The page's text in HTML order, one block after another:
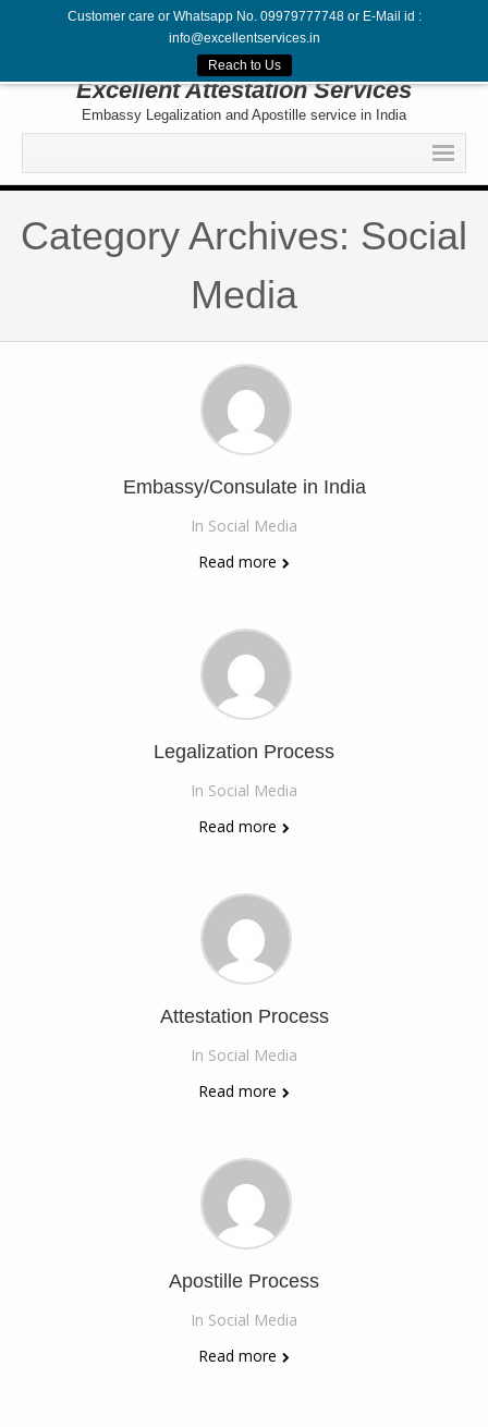
Customer care or Whatsapp No. 09979777748 or E-Mail id :
info@excellentservices.in
Reach to Us
Excellent Attestation Services
Embassy Legalization and Apostille service in India
Home
Legalization
Category Archives: Social
Media
Embassy/Consulate in India
In Social Media
Read more
Legalization Process
In Social Media
Read more
Attestation Process
In Social Media
Read more
Apostille Process
In Social Media
Read more